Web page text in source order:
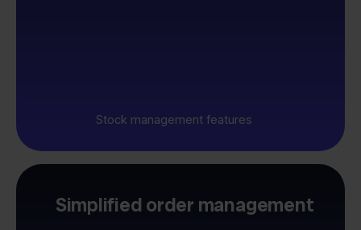
Stock management features
Simplified order management